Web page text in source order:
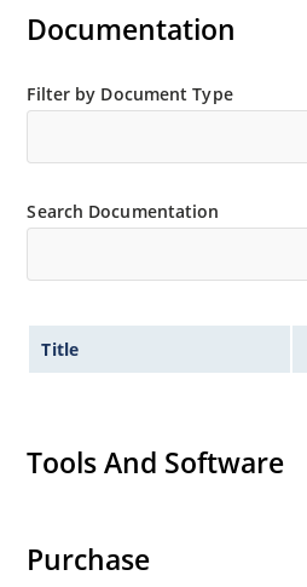
Documentation
Filter by Document Type
Search Documentation
Title
Tools And Software
Purchase